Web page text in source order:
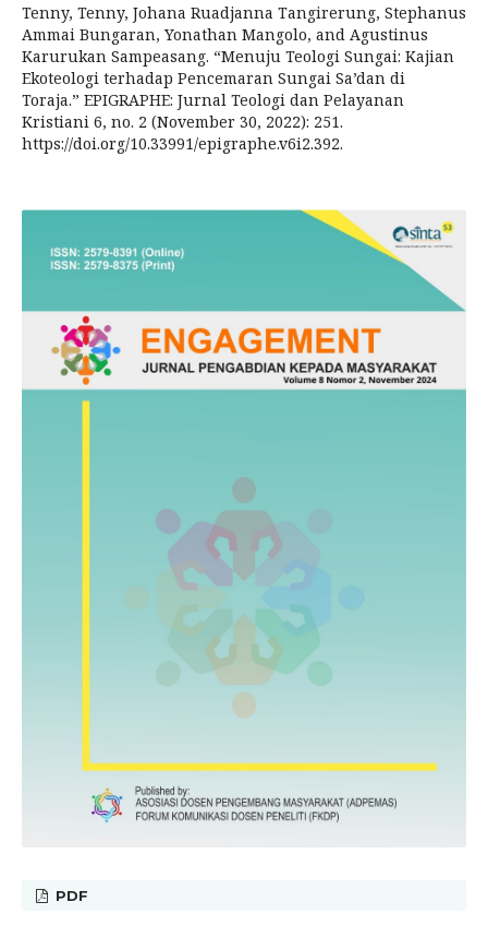
Tenny, Tenny, Johana Ruadjanna Tangirerung, Stephanus
Ammai Bungaran, Yonathan Mangolo, and Agustinus
Karurukan Sampeasang. “Menuju Teologi Sungai: Kajian
Ekoteologi terhadap Pencemaran Sungai Sa’dan di
Toraja.” EPIGRAPHE: Jurnal Teologi dan Pelayanan
Kristiani 6, no. 2 (November 30, 2022): 251.
https://doi.org/10.33991/epigraphe.v6i2.392.
PDF